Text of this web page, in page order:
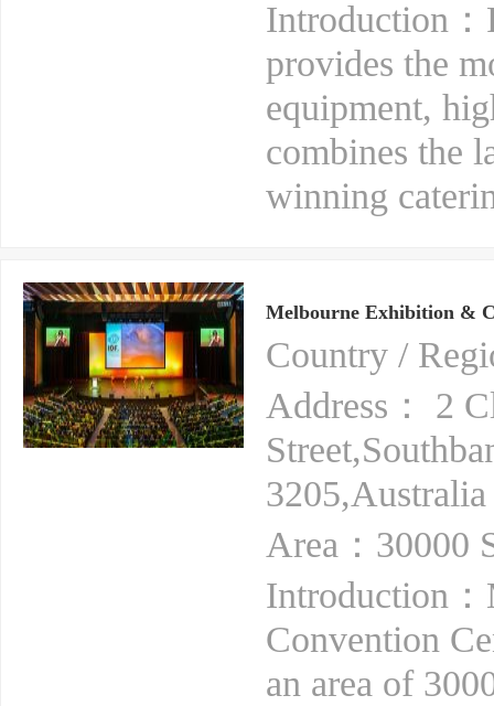
Introduction
provides the
equipment,
combines the
winning
Melbourne Exhibition &
Country /
Address： 2
3205,Australia
Area：30000
Introduction
Convention
an area of